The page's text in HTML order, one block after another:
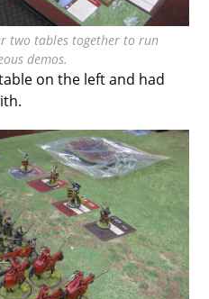
two tables together to run
demos.
on the left and had